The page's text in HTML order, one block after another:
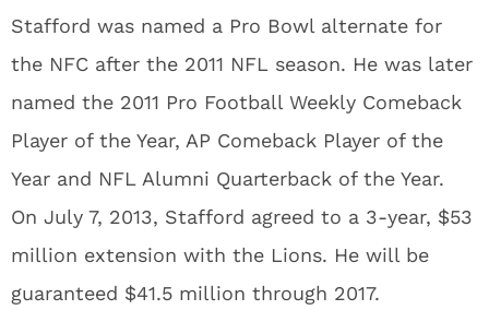
Stafford was named a Pro Bowl alternate for
the NFC after the 2011 NFL season. He was later
named the 2011 Pro Football Weekly Comeback
Player of the Year, AP Comeback Player of the
Year and NFL Alumni Quarterback of the Year.
On July 7, 2013, Stafford agreed to a 3-year, $53
million extension with the Lions. He will be
guaranteed $41.5 million through 2017.